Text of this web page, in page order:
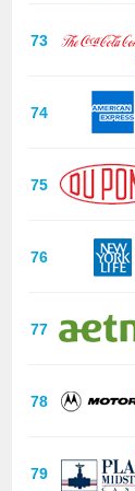
73
74
75
76
77
78
79